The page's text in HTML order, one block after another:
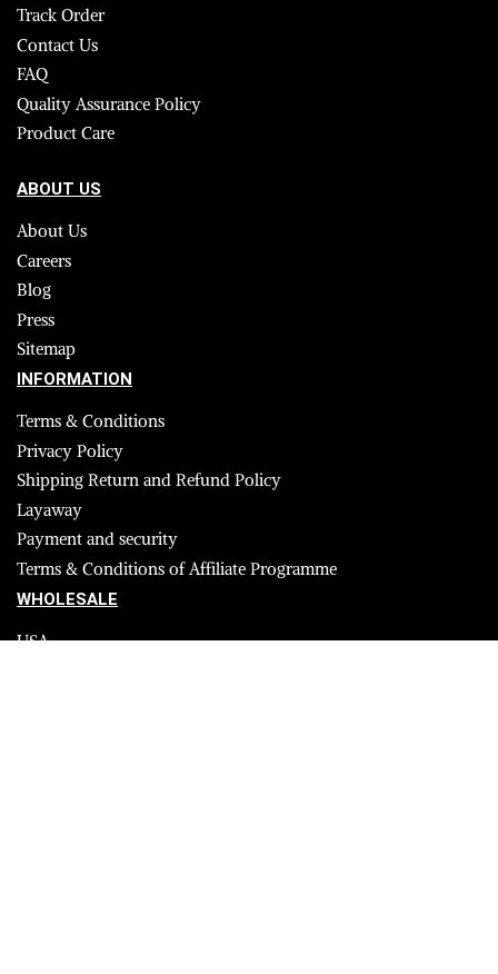
Track Order
Contact Us
FAQ
Quality Assurance Policy
Product Care
ABOUT US
About Us
Careers
Blog
Press
Sitemap
INFORMATION
Terms & Conditions
Privacy Policy
Shipping Return and Refund Policy
Layaway
Payment and security
Terms & Conditions of Affiliate Programme
WHOLESALE
USA